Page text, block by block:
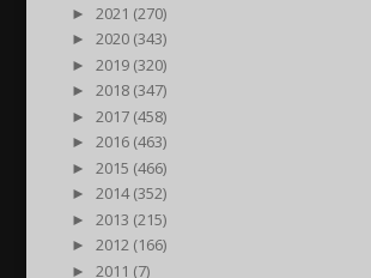
►
2021 (270)
►
2020 (343)
►
2019 (320)
►
2018 (347)
►
2017 (458)
►
2016 (463)
►
2015 (466)
►
2014 (352)
►
2013 (215)
►
2012 (166)
►
2011 (7)